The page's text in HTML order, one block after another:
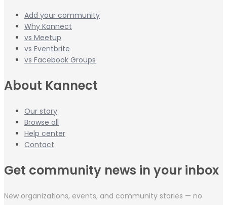
Add your community
Why Kannect
vs Meetup
vs Eventbrite
vs Facebook Groups
About Kannect
Our story
Browse all
Help center
Contact
Get community news in your inbox
New organizations, events, and community stories — no